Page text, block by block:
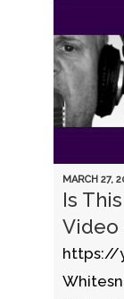
MARCH 27,
Is
Video
https://